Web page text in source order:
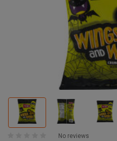
No reviews